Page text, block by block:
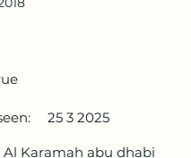
25 3 2025
Al Karamah abu dhabi